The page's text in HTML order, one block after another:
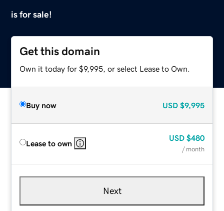
is for sale!
Get this domain
Own it today for $9,995, or select Lease to Own.
Buy now USD $9,995
Lease to own
USD $480
/ month
Next